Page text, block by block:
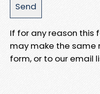
If for any reason this
may make the same
form, or to our email